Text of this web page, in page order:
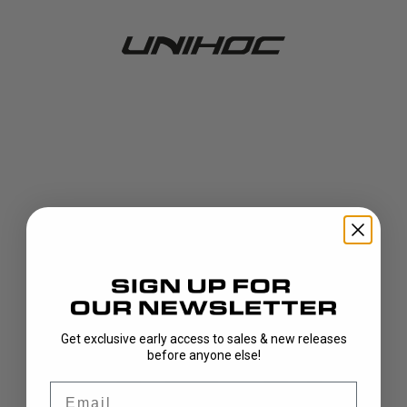
Get exclusive early access to sales & new releases
before anyone else!